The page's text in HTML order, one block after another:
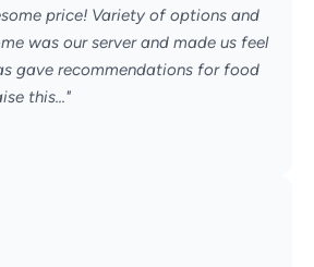
price! Variety of options and
was our server and made us feel
gave recommendations for food
this..."